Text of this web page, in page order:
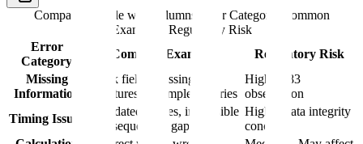
Comparison table with columns
Error Category, Common
Examples, Regulatory Risk
Error
Category
Common Examples
Regulatory Risk
Missing
Information
Blank fields, missing
signatures, incomplete entries
High - 483
observation
Timing Issues
Backdated entries, impossible
time sequences, gaps
High - Data integrity
concern